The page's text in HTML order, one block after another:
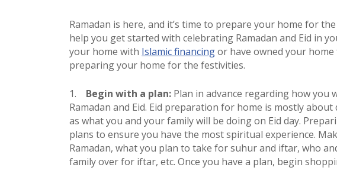
Ramadan is here, and it’s time to prepare your home for
help you get started with celebrating Ramadan and Eid in
your home with Islamic financingor have owned your
preparing your home for the festivities.
Begin with a plan: Plan in advance regarding how
Ramadan and Eid. Eid preparation for home is mostly
as what you and your family will be doing on Eid day.
plans to ensure you have the most spiritual experience.
Ramadan, what you plan to take for suhur and iftar, who
family over for iftar, etc. Once you have a plan, begin